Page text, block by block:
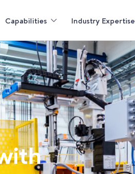
Capabilities Industry Expertise